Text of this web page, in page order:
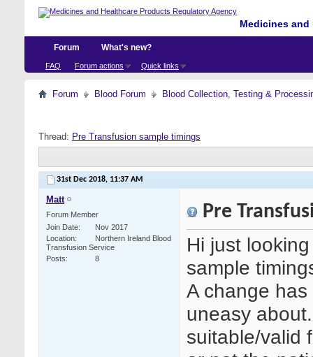
Medicines
Forum
FAQ Forum actions Quick links
What's new?
Forum Blood Forum Blood Collection, Testing &
Thread: Pre Transfusion sample timings
31st Dec 2018, 11:37 AM
Matt
Forum Member
Join Date
Nov 2017
Location
Northern Ireland Blood
Transfusion Service
Posts
8
Pre
Hi just
sample
A change
uneasy
suitable/valid